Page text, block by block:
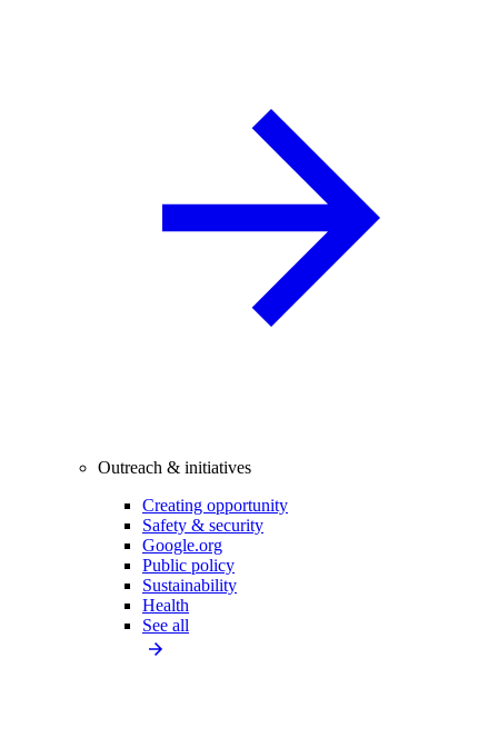
Outreach & initiatives
Creating opportunity
Safety & security
Google.org
Public policy
Sustainability
Health
See all